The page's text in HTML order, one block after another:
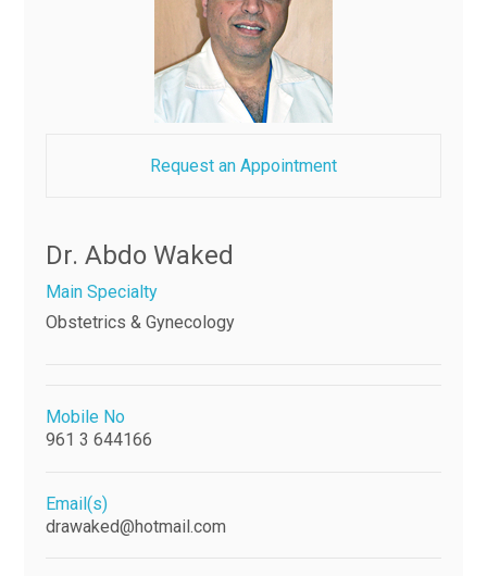
Request an Appointment
Dr. Abdo Waked
Main Specialty
Obstetrics & Gynecology
Mobile No
961 3 644166
Email(s)
drawaked@hotmail.com